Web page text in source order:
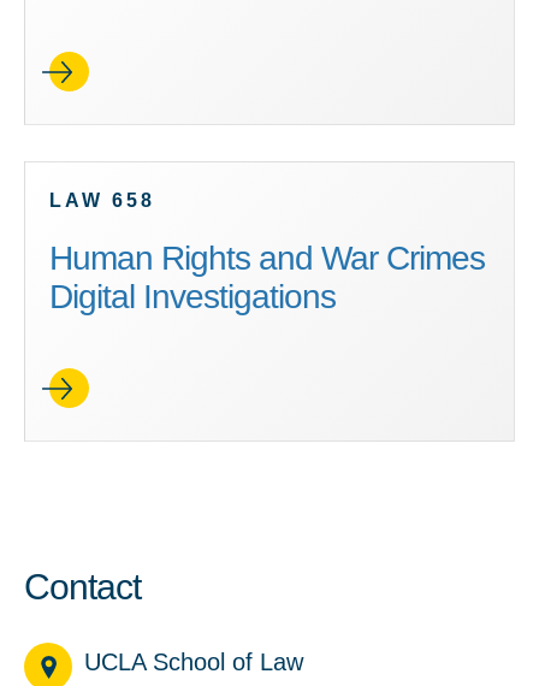
LAW 658
Human Rights and War Crimes
Digital Investigations
Contact
UCLA School of Law